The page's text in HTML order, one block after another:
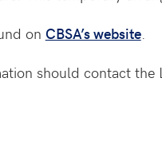
on CBSA’s website.
should contact the